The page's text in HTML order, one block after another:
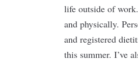
life outside of
and physically.
and registered
this summer. I’ve